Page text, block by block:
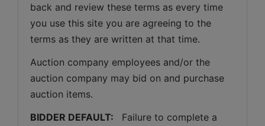
back and review these terms as every time
you use this site you are agreeing to the
terms as they are written at that time.
Auction company employees and/or the
auction company may bid on and purchase
auction items.
BIDDER DEFAULT:
Failure to complete a